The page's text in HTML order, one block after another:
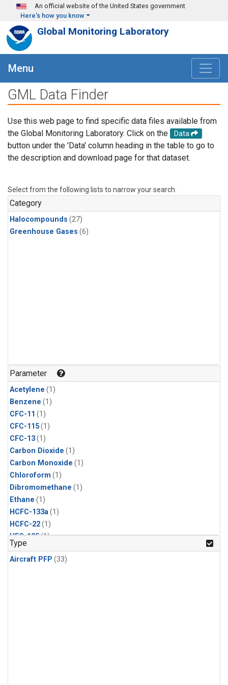
Skip to main content
An official website of the United States government
Here's how you know
Global Monitoring Laboratory
Menu
GML Data Finder
Use this web page to find specific data files available from
the Global Monitoring Laboratory. Click on the
Data
button under the 'Data' column heading in the table to go to
the description and download page for that dataset.
Select from the following lists to narrow your search.
Category
Halocompounds (27)
Greenhouse Gases (6)
Parameter
Acetylene (1)
Benzene (1)
CFC-11 (1)
CFC-115(1)
CFC-13(1)
Carbon Dioxide (1)
Carbon Monoxide (1)
Chloroform (1)
Dibromomethane (1)
Ethane (1)
HCFC-133a(1)
HCFC-22(1)
HFC-125(1)
HFC-134a
HFC-143a(1)
Type
Aircraft PFP (33)